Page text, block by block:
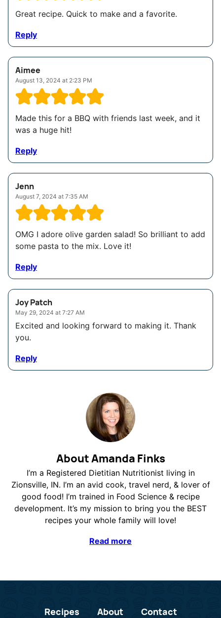
Great recipe. Quick to make and a favorite.
Reply
Aimee
August 13, 2024 at 2:23 PM
Made this for a BBQ with friends last week, and it
was a huge hit!
Reply
Jenn
August 7, 2024 at 7:35 AM
OMG I adore olive garden salad! So brilliant to add
some pasta to the mix. Love it!
Reply
Joy Patch
May 29, 2024 at 7:27 AM
Excited and looking forward to making it. Thank
you.
Reply
About Amanda Finks
I’m a Registered Dietitian Nutritionist living in
Zionsville, IN. I’m an avid cook, travel nerd, & lover of
good food! I’m trained in Food Science & recipe
development. It’s my mission to bring you the BEST
recipes your whole family will love!
Read more
Recipes About Contact